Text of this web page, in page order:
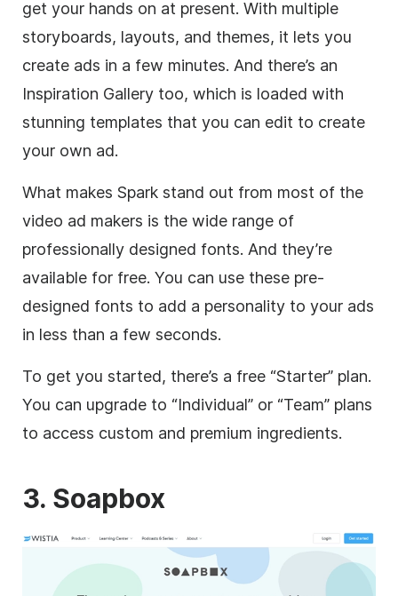
get your hands on at present. With multiple
storyboards, layouts, and themes, it lets you
create ads in a few minutes. And there’s an
Inspiration Gallery too, which is loaded with
stunning templates that you can edit to create
your own ad.
What makes Spark stand out from most of the
video ad makers is the wide range of
professionally designed fonts. And they’re
available for free. You can use these pre-
designed fonts to add a personality to your ads
in less than a few seconds.
To get you started, there’s a free “Starter” plan.
You can upgrade to “Individual” or “Team” plans
to access custom and premium ingredients.
3. Soapbox